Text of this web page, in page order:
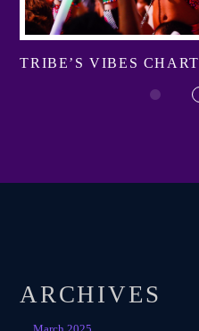
TRIBE’S VIBES CHART
ARCHIVES